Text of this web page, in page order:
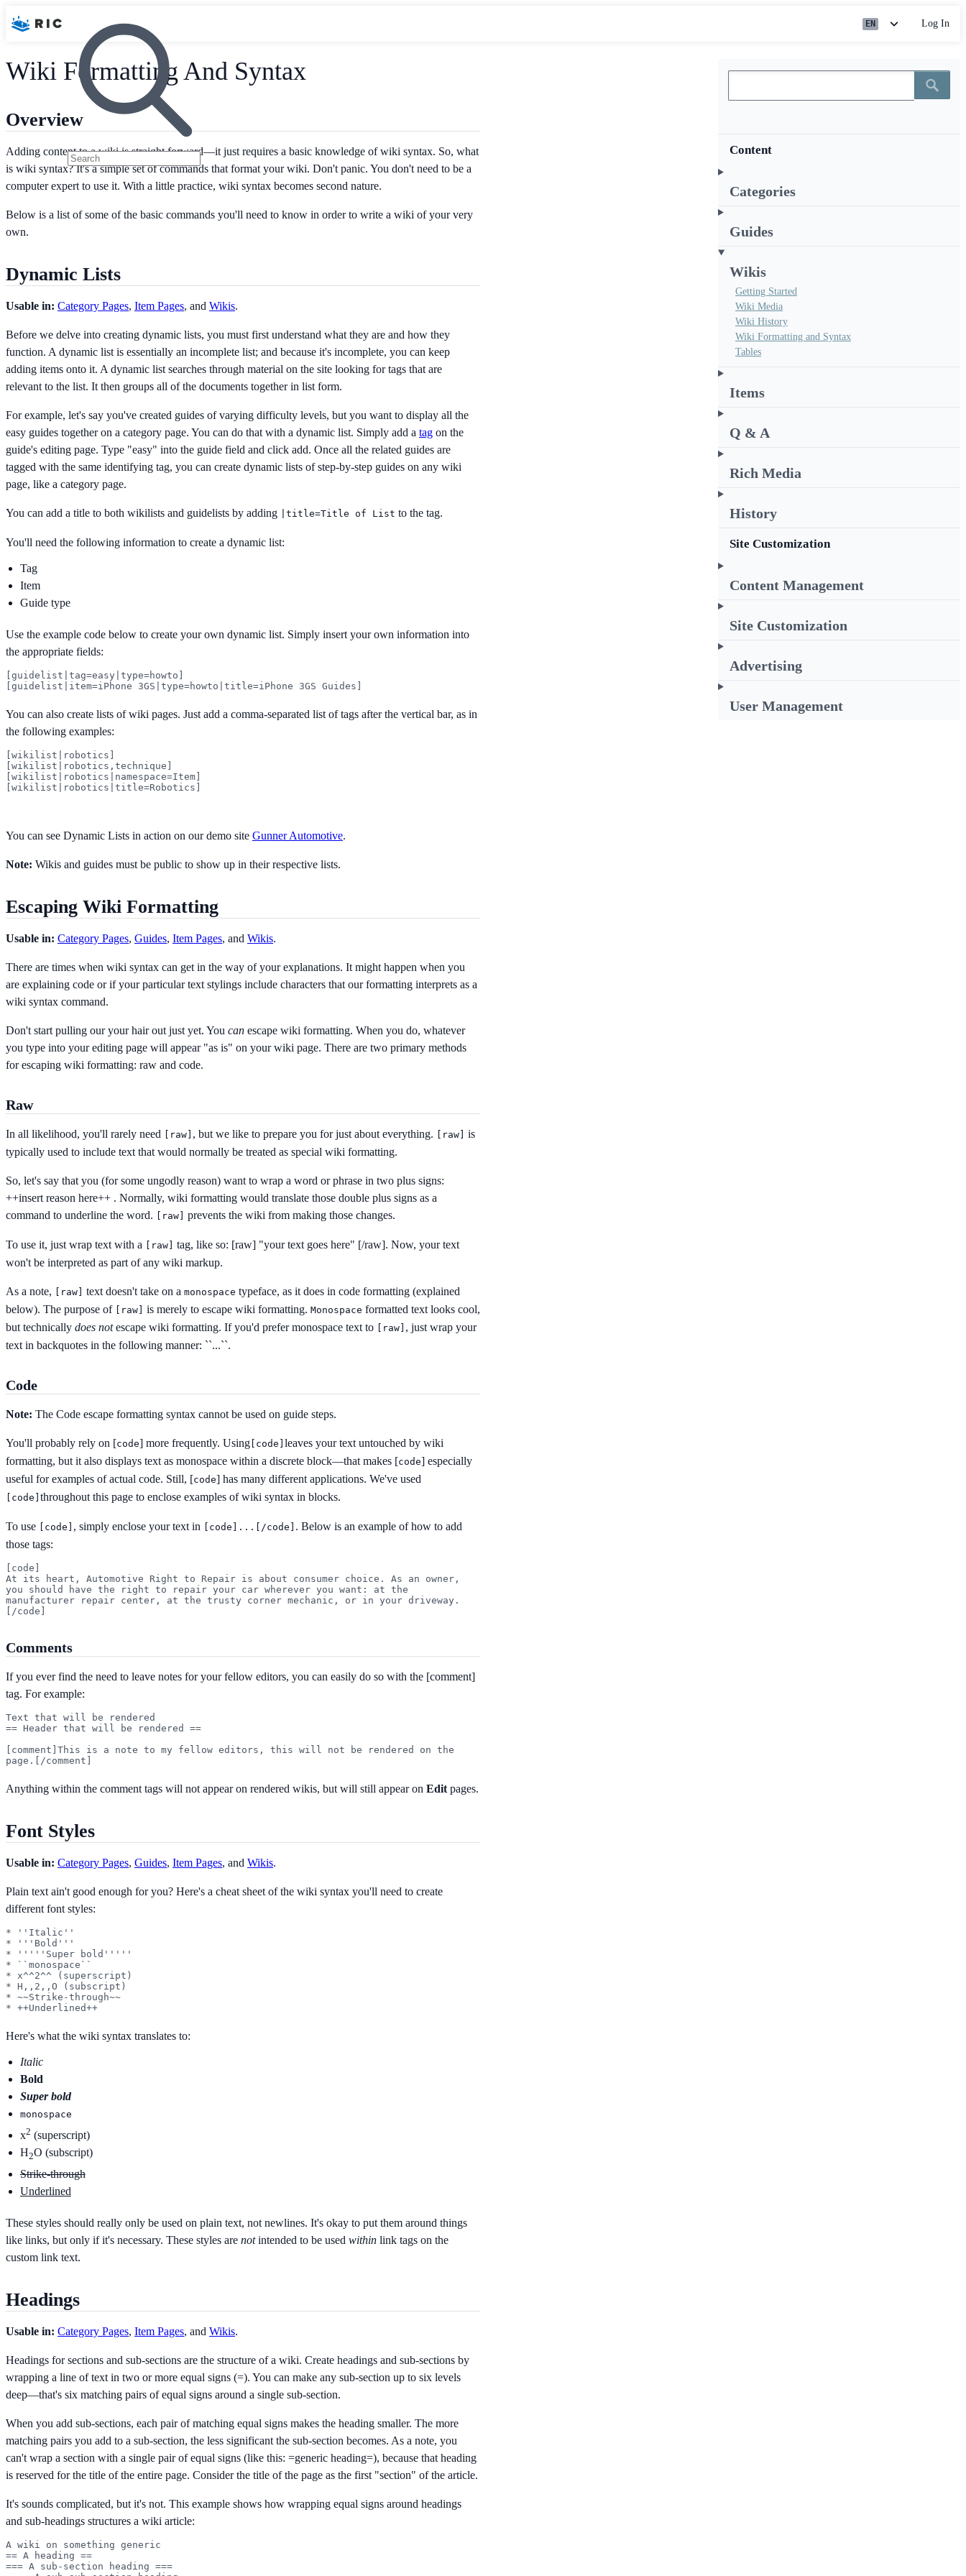
EN Log In
Content
Categories
Guides
Wikis
Getting Started
Wiki Media
Wiki History
Wiki Formatting and Syntax
Tables
Items
Q & A
Rich Media
History
Site Customization
Content Management
Site Customization
Advertising
User Management
Wiki Formatting And Syntax
Overview
Adding content to a wiki is straight forward—it just requires a basic knowledge of wiki syntax. So, what
is wiki syntax? It's a simple set of commands that format your wiki. Don't panic. You don't need to be a
computer expert to use it. With a little practice, wiki syntax becomes second nature.
Below is a list of some of the basic commands you'll need to know in order to write a wiki of your very
own.
Dynamic Lists
Usable in: Category Pages, Item Pages, and Wikis.
Before we delve into creating dynamic lists, you must first understand what they are and how they
function. A dynamic list is essentially an incomplete list; and because it's incomplete, you can keep
adding items onto it. A dynamic list searches through material on the site looking for tags that are
relevant to the list. It then groups all of the documents together in list form.
For example, let's say you've created guides of varying difficulty levels, but you want to display all the
easy guides together on a category page. You can do that with a dynamic list. Simply add a tag on the
guide's editing page. Type "easy" into the guide field and click add. Once all the related guides are
tagged with the same identifying tag, you can create dynamic lists of step-by-step guides on any wiki
page, like a category page.
You can add a title to both wikilists and guidelists by adding |title=Title of List to the tag.
You'll need the following information to create a dynamic list:
Tag
Item
Guide type
Use the example code below to create your own dynamic list. Simply insert your own information into
the appropriate fields:
[guidelist|tag=easy|type=howto]
[guidelist|item=iPhone 3GS|type=howto|title=iPhone 3GS Guides]
You can also create lists of wiki pages. Just add a comma-separated list of tags after the vertical bar, as in
the following examples:
[wikilist|robotics]
[wikilist|robotics,technique]
[wikilist|robotics|namespace=Item]
[wikilist|robotics|title=Robotics]
You can see Dynamic Lists in action on our demo site Gunner Automotive.
Note: Wikis and guides must be public to show up in their respective lists.
Escaping Wiki Formatting
Usable in: Category Pages, Guides, Item Pages, and Wikis.
There are times when wiki syntax can get in the way of your explanations. It might happen when you
are explaining code or if your particular text stylings include characters that our formatting interprets as a
wiki syntax command.
Don't start pulling our your hair out just yet. You can escape wiki formatting. When you do, whatever
you type into your editing page will appear "as is" on your wiki page. There are two primary methods
for escaping wiki formatting: raw and code.
Raw
In all likelihood, you'll rarely need raw] , but we like to prepare you for just about everything. raw]
is
typically used to include text that would normally be treated as special wiki formatting.
So, let's say that you (for some ungodly reason) want to wrap a word or phrase in two plus signs:
++insert reason here++ . Normally, wiki formatting would translate those double plus signs as a
command to underline the word.
raw] prevents the wiki from making those changes.
To use it, just wrap text with a raw] tag, like so: [raw] "your text goes here" [/raw]. Now, your text
won't be interpreted as part of any wiki markup.
As a note, raw] text doesn't take on a monospace typeface, as it does in code formatting (explained
below). The purpose of
raw] is merely to escape wiki formatting. Monospace formatted text looks cool,
but technically does notescape wiki formatting. If you'd prefer monospace text to raw] , just wrap your
text in backquotes in the following manner: ``...``.
Code
Note: The Code escape formatting syntax cannot be used on guide steps.
You'll probably rely on [code] more frequently. Using code] leaves your text untouched by wiki
formatting, but it also displays text as monospace within a discrete block—that makes [code] especially
useful for examples of actual code. Still, [code] has many different applications. We've used
code] throughout this page to enclose examples of wiki syntax in blocks.
To use code] , simply enclose your text in code]...[/code] . Below is an example of how to add
those tags:
[code]
At its heart, Automotive Right to Repair is about consumer choice. As an owner,
you should have the right to repair your car wherever you want: at the
manufacturer repair center, at the trusty corner mechanic, or in your driveway.
[/code]
Comments
If you ever find the need to leave notes for your fellow editors, you can easily do so with the [comment]
tag. For example:
Text that will be rendered
== Header that will be rendered ==
[comment]This is a note to my fellow editors, this will not be rendered on the
page.[/comment]
Anything within the comment tags will not appear on rendered wikis, but will still appear on Edit pages.
Font Styles
Usable in: Category Pages, Guides, Item Pages, and Wikis.
Plain text ain't good enough for you? Here's a cheat sheet of the wiki syntax you'll need to create
different font styles:
* ''Italic''
* '''Bold'''
* '''''Super bold'''''
* ``monospace``
* x^^2^^ (superscript)
* H,,2,,O (subscript)
* ~~Strike-through~~
* ++Underlined++
Here's what the wiki syntax translates to:
Italic
Bold
Super bold
monospace
x2 (superscript)
H2O (subscript)
Strike-through
Underlined
These styles should really only be used on plain text, not newlines. It's okay to put them around things
like links, but only if it's necessary. These styles are notintended to be used within link tags on the
custom link text.
Headings
Usable in: Category Pages, Item Pages, and Wikis.
Headings for sections and sub-sections are the structure of a wiki. Create headings and sub-sections by
wrapping a line of text in two or more equal signs (=). You can make any sub-section up to six levels
deep—that's six matching pairs of equal signs around a single sub-section.
When you add sub-sections, each pair of matching equal signs makes the heading smaller. The more
matching pairs you add to a sub-section, the less significant the sub-section becomes. As a note, you
can't wrap a section with a single pair of equal signs (like this: =generic heading=), because that heading
is reserved for the title of the entire page. Consider the title of the page as the first "section" of the article.
It's sounds complicated, but it's not. This example shows how wrapping equal signs around headings
and sub-headings structures a wiki article:
A wiki on something generic
== A heading ==
=== A sub-section heading ===